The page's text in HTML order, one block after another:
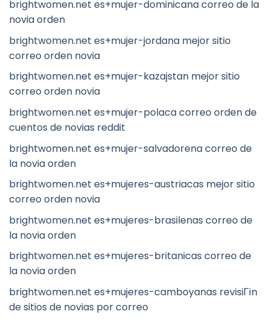
brightwomen.net es+mujer-dominicana correo de la
novia orden
brightwomen.net es+mujer-jordana mejor sitio
correo orden novia
brightwomen.net es+mujer-kazajstan mejor sitio
correo orden novia
brightwomen.net es+mujer-polaca correo orden de
cuentos de novias reddit
brightwomen.net es+mujer-salvadorena correo de
la novia orden
brightwomen.net es+mujeres-austriacas mejor sitio
correo orden novia
brightwomen.net es+mujeres-brasilenas correo de
la novia orden
brightwomen.net es+mujeres-britanicas correo de
la novia orden
brightwomen.net es+mujeres-camboyanas revisiГіn
de sitios de novias por correo